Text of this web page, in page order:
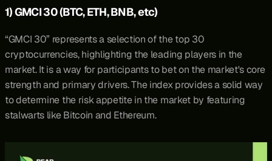
1) GMCI 30 (BTC, ETH, BNB, etc)
“GMCI 30” represents a selection of the top 30
cryptocurrencies, highlighting the leading players in the
market. It is a way for participants to bet on the market's core
strength and primary drivers. The index provides a solid way
to determine the risk appetite in the market by featuring
stalwarts like Bitcoin and Ethereum.